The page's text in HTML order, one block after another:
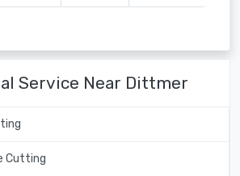
Service Near Dittmer
Cutting